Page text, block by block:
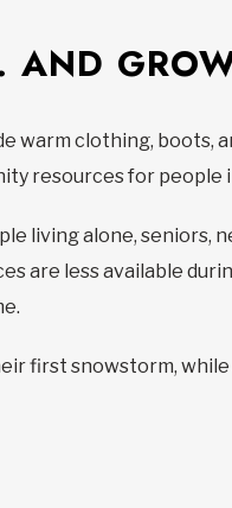
AND
warm clothing, boots,
resources for people
living alone, seniors,
are less available
first snowstorm,